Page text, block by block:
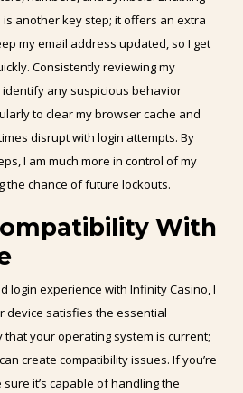
another key step; it offers an extra
my email address updated, so I get
Consistently reviewing my
identify any suspicious behavior
to clear my browser cache and
disrupt with login attempts. By
I am much more in control of my
the chance of future lockouts.
With
login experience with Infinity Casino, I
device satisfies the essential
your operating system is current;
create compatibility issues. If you’re
it’s capable of handling the